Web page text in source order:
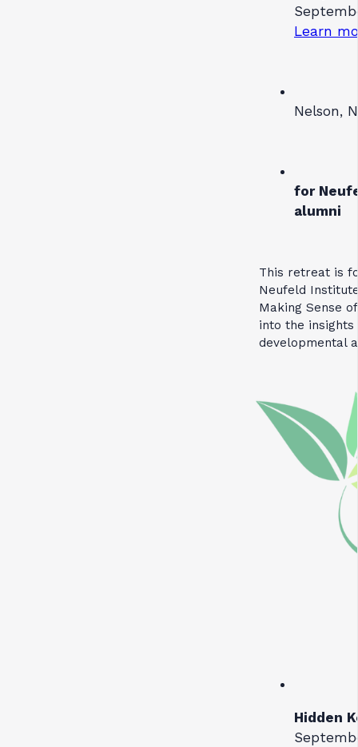
Learn
Nelson,
for
alumni
This retreat is
Neufeld
Making Sense
into the
developmental
Hidden